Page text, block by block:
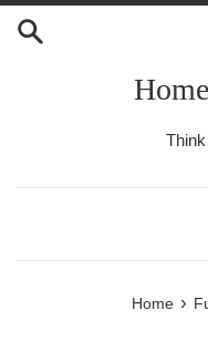
Skip
Home ›